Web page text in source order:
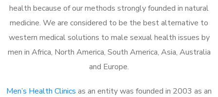
health because of our methods strongly founded in natural
medicine. We are considered to be the best alternative to
western medical solutions to male sexual health issues by
men in Africa, North America, South America, Asia, Australia
and Europe.
Men’s Health Clinics as an entity was founded in 2003 as an